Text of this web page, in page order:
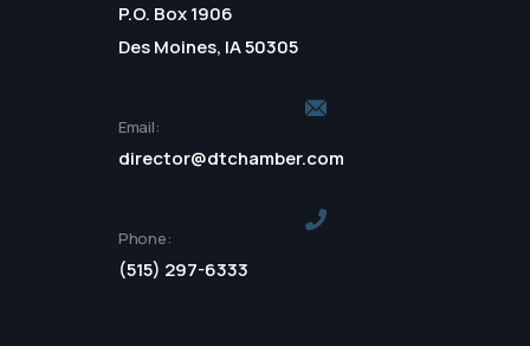
P.O. Box 1906
Des Moines, IA 50305
Email:
director@dtchamber.com
Phone:
(515) 297-6333